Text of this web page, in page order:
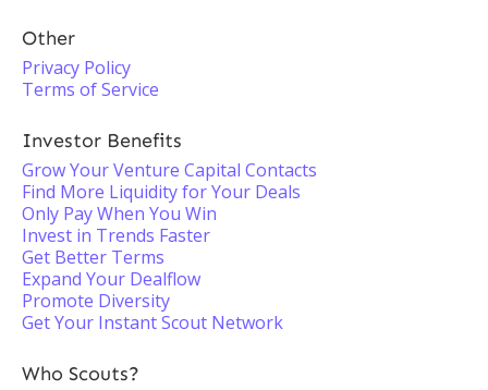
Other
Privacy Policy
Terms of Service
Investor Benefits
Grow Your Venture Capital Contacts
Find More Liquidity for Your Deals
Only Pay When You Win
Invest in Trends Faster
Get Better Terms
Expand Your Dealflow
Promote Diversity
Get Your Instant Scout Network
Who Scouts?